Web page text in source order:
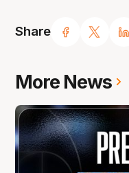
Share
More News